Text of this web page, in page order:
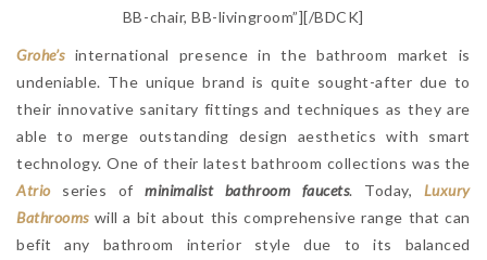
BB-chair, BB-livingroom”][/BDCK]
Grohe’sinternational presence in the bathroom market is
undeniable. The unique brand is quite sought-after due to
their innovative sanitary fittings and techniques as they are
able to merge outstanding design aesthetics with smart
technology. One of their latest bathroom collections was the
Atrioseries ofminimalist bathroom faucets. Today, Luxury
Bathroomswill a bit about this comprehensive range that can
befit any bathroom interior style due to its balanced